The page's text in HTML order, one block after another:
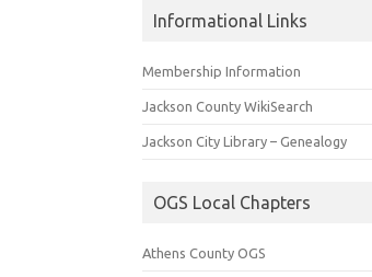
Informational Links
Membership Information
Jackson County WikiSearch
Jackson City Library – Genealogy
OGS Local Chapters
Athens County OGS